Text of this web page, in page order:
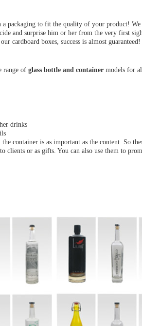
a packaging to fit the quality of your product!
and surprise him or her from the very first
cardboard boxes, success is almost guaranteed!
range of glass bottle and containermodels for
drinks
container is as important as the content. So
clients or as gifts. You can also use them to